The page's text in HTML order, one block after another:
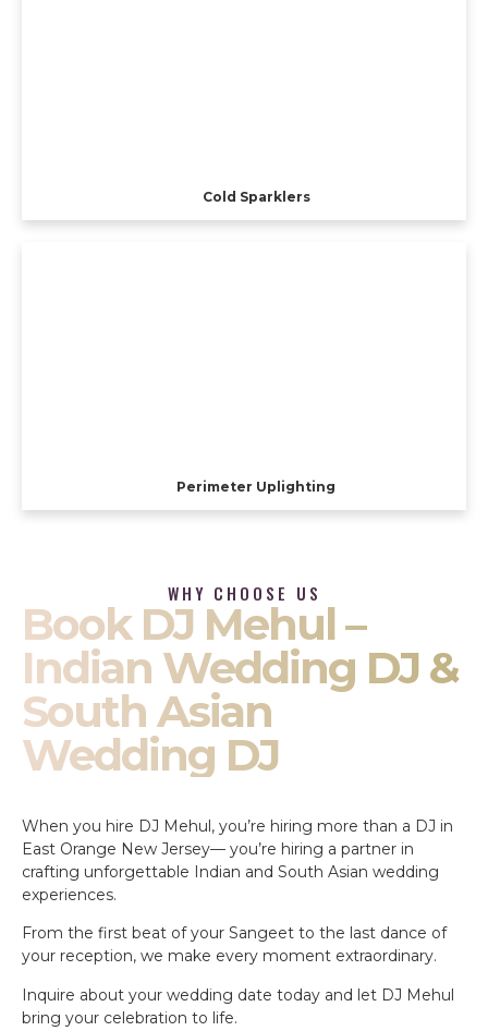
Cold Sparklers
Perimeter Uplighting
WHY CHOOSE US
Book DJ Mehul –
Indian Wedding DJ &
South Asian
Wedding DJ
When you hire DJ Mehul, you’re hiring more than a DJ in
East Orange New Jersey— you’re hiring a partner in
crafting unforgettable Indian and South Asian wedding
experiences.
From the first beat of your Sangeet to the last dance of
your reception, we make every moment extraordinary.
Inquire about your wedding date today and let DJ Mehul
bring your celebration to life.